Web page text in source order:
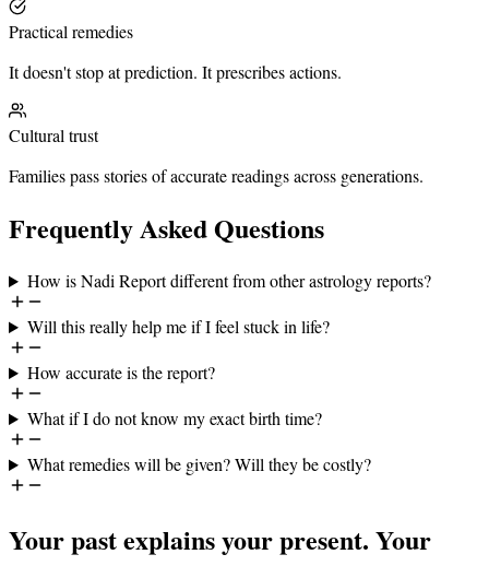
Practical remedies
It doesn't stop at prediction. It prescribes actions.
Cultural trust
Families pass stories of accurate readings across generations.
Frequently Asked Questions
How is Nadi Report different from other astrology reports?
Will this really help me if I feel stuck in life?
How accurate is the report?
What if I do not know my exact birth time?
What remedies will be given? Will they be costly?
Your past explains your present. Your